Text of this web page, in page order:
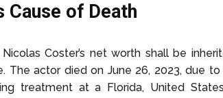
Cause of Death
Coster’s net worth shall be
The actor died on June 26, 2023, due
treatment at a Florida, United